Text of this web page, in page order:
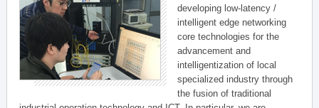
developing low-latency /
intelligent edge networking
core technologies for the
advancement and
intelligentization of local
specialized industry through
the fusion of traditional